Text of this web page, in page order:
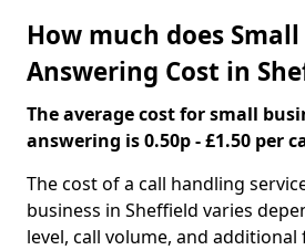
How much does
Answering Cost in
The average cost for small
answering is 0.50p - £1.50 per
The cost of a call handling
business in Sheffield varies
level, call volume, and